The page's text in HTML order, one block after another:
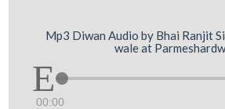
Mp3 Diwan Audio by Bhai Ranjit
wale at
00:00